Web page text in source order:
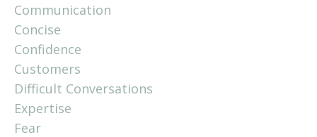
Communication
Concise
Confidence
Customers
Difficult Conversations
Expertise
Fear